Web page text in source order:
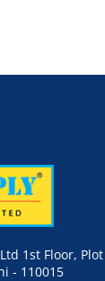
1st Floor, Plot
- 110015